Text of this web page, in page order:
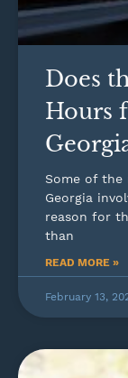
Does
Hours
Some of the
Georgia
reason for
than
READ MORE »
February 13,